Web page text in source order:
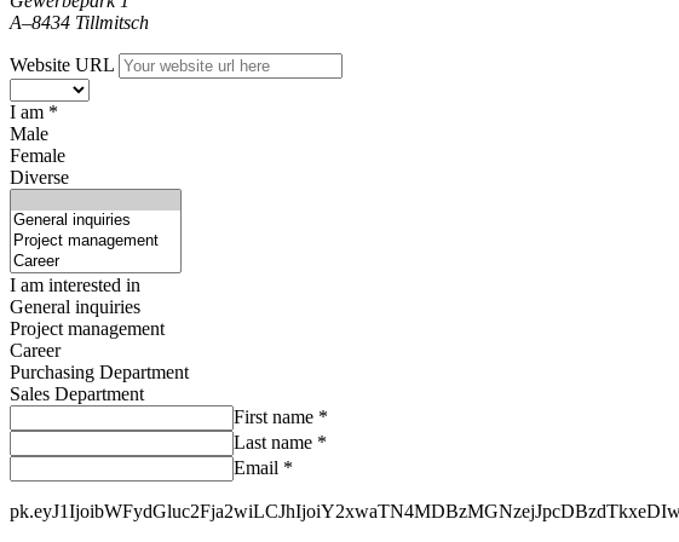
A–8434 Tillmitsch
Website URL
I am *
Male
Female
Diverse
I am interested in
General inquiries
Project management
Career
Purchasing Department
Sales Department
First name *
Last name *
Email *